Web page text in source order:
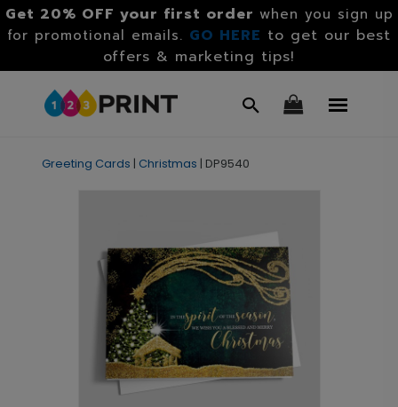
Get 20% OFF your first order when you sign up
for promotional emails. GO HERE to get our best
offers & marketing tips!
Greeting Cards | Christmas | DP9540